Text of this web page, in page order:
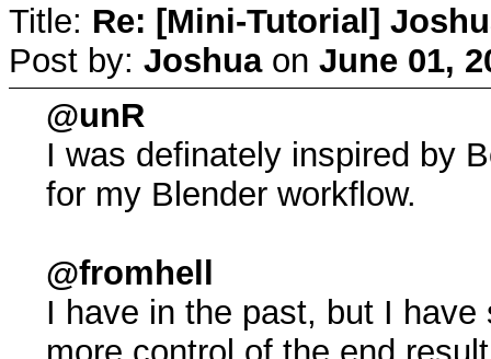
Title: Re: [Mini-Tutorial]
Post by: Joshuaon June 01,
@unR
I was definately inspired by
for my Blender workflow.
@fromhell
I have in the past, but I